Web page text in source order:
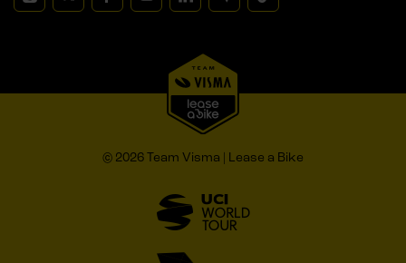
© 2026 Team Visma | Lease a Bike